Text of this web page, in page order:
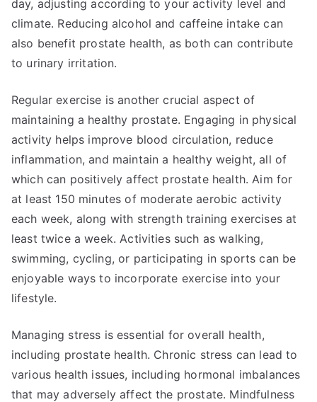
day, adjusting according to your activity level and
climate. Reducing alcohol and caffeine intake can
also benefit prostate health, as both can contribute
to urinary irritation.
Regular exercise is another crucial aspect of
maintaining a healthy prostate. Engaging in physical
activity helps improve blood circulation, reduce
inflammation, and maintain a healthy weight, all of
which can positively affect prostate health. Aim for
at least 150 minutes of moderate aerobic activity
each week, along with strength training exercises at
least twice a week. Activities such as walking,
swimming, cycling, or participating in sports can be
enjoyable ways to incorporate exercise into your
lifestyle.
Managing stress is essential for overall health,
including prostate health. Chronic stress can lead to
various health issues, including hormonal imbalances
that may adversely affect the prostate. Mindfulness